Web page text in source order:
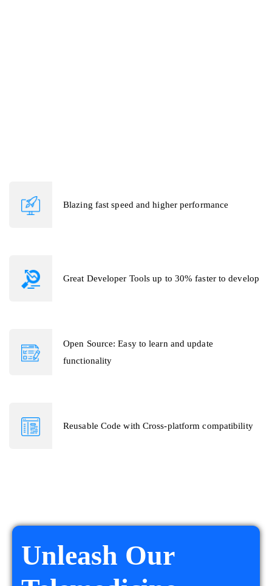
Blazing fast speed and higher performance
Great Developer Tools up to 30% faster to develop
Open Source: Easy to learn and update
functionality
Reusable Code with Cross-platform compatibility
Unleash Our